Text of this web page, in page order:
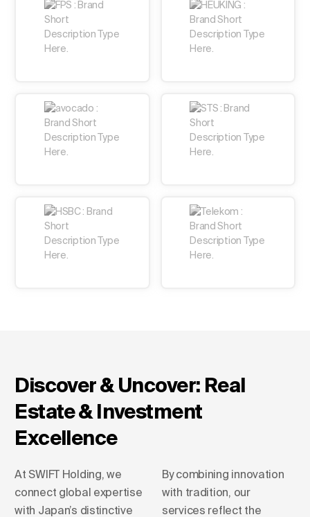
Discover & Uncover: Real
Estate & Investment
Excellence
At SWIFT Holding, we
connect global expertise
with Japan’s distinctive
By combining innovation
with tradition, our
services reflect the